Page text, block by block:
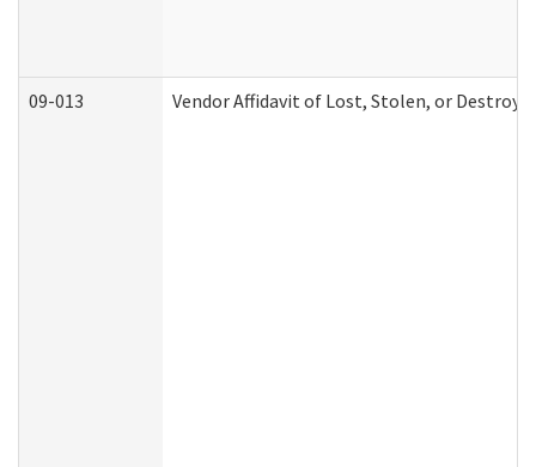
09-013 Vendor Affidavit of Lost, Stolen, or